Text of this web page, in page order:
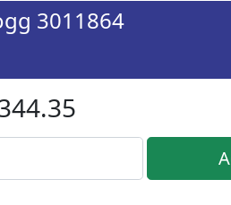
3011864